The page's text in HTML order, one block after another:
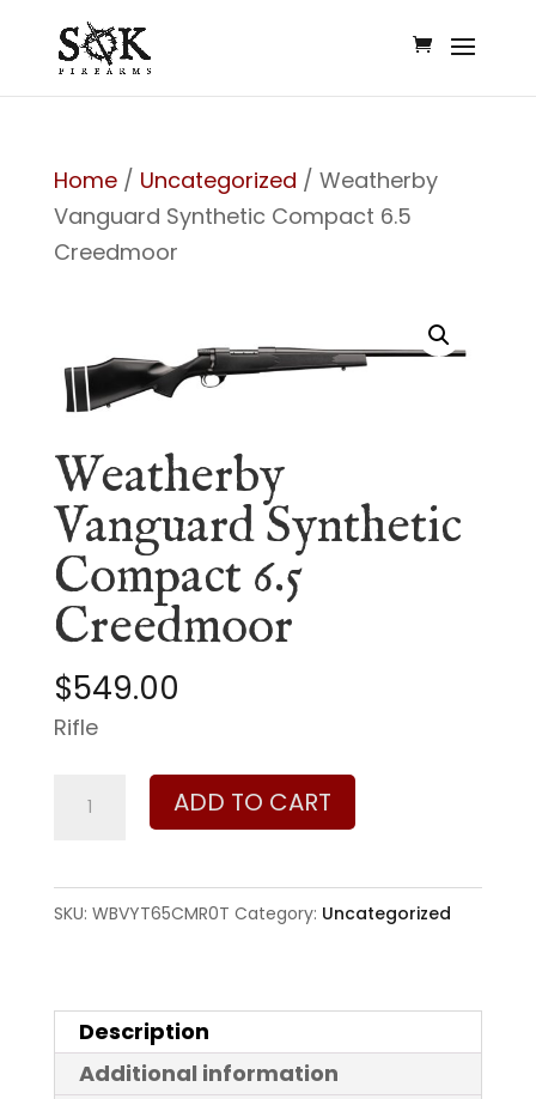
Home/ Uncategorized / Weatherby
Vanguard Synthetic Compact 6.5
Creedmoor
Weatherby
Vanguard Synthetic
Compact 6.5
Creedmoor
$549.00
Rifle
Vanguard
Compact
quantity
ADD TO CART
SKU: WBVYT65CMR0T Category: Uncategorized
Description
Additional information